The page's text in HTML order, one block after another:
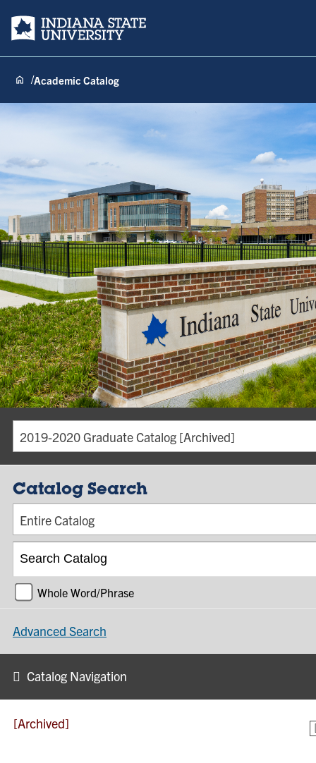
Indiana State University
Academic Catalog
2019-2020 Graduate Catalog [Archived]
Catalog Search
Entire Catalog
Whole Word/Phrase
Advanced Search
Catalog Navigation
[Archived]